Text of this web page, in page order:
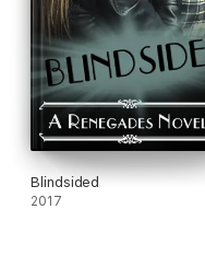
Blindsided
2017